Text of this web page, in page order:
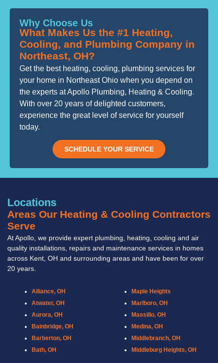
Why Choose Us
What Makes Us the #1 Heating,
Cooling, and Plumbing Company in
Northeast, OH?
Get the best heating, cooling, plumbing services for
your home in Northeast Ohio when you depend on
the experts at Apollo Plumbing, Heating & Cooling.
With over 20 years of delighted customers,
experience the great level of service for yourself
today.
SCHEDULE YOUR SERVICE
Locations
Areas Our Heating & Cooling Contractors
Serve
At Apollo, we provide expert plumbing, heating, cooling and air
quality installations, repairs and maintenance services in homes
across Kent, OH and surrounding areas and have been for over
20 years.
Alliance, OH
Atwater, OH
Aurora, OH
Bainbridge, OH
Barberton, OH
Bath, OH
Maple Heights
Marlboro, OH
Massillo, OH
Medina, OH
Middlebranch, OH
Middleburg Heights, OH